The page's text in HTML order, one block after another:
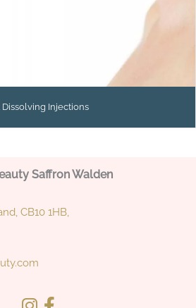
Dissolving Injections
Saffron Walden
CB10 1HB,